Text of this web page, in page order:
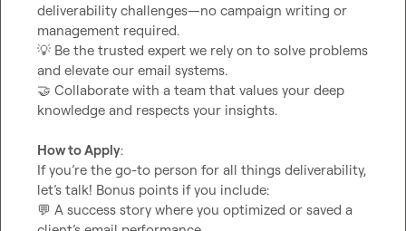
deliverability challenges—no campaign writing or
💡 Be the trusted expert we rely on to solve problems
🤝 Collaborate with a team that values your deep
knowledge and respects your insights.
How to Apply:
If you’re the go-to person for all things deliverability,
💬 A success story where you optimized or saved a